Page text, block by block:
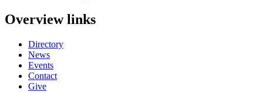
Overview links
Directory
News
Events
Contact
Give